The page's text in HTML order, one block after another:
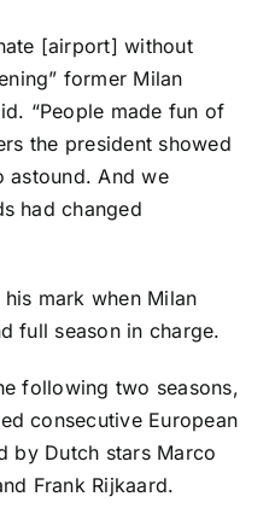
[airport] without
former Milan
“People made fun of
the president showed
astound. And we
had changed
mark when Milan
full season in charge.
following two seasons,
consecutive European
by Dutch stars Marco
Frank Rijkaard.